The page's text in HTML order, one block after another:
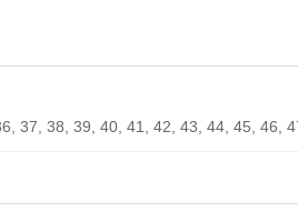
37, 38, 39, 40, 41, 42, 43, 44, 45, 46,